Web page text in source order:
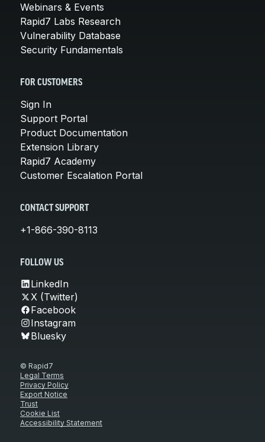
Webinars & Events
Rapid7 Labs Research
Vulnerability Database
Security Fundamentals
FOR CUSTOMERS
Sign In
Support Portal
Product Documentation
Extension Library
Rapid7 Academy
Customer Escalation Portal
CONTACT SUPPORT
+1-866-390-8113
FOLLOW US
LinkedIn
X (Twitter)
Facebook
Instagram
Bluesky
© Rapid7
Legal Terms
Privacy Policy
Export Notice
Trust
Cookie List
Accessibility Statement